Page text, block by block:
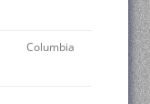
Columbia